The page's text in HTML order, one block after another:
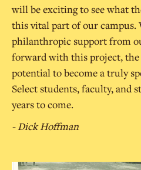
will be exciting to see what
this vital part of our campus.
philanthropic support from
forward with this project, the
potential to become a truly
Select students, faculty, and
years to come.
- Dick Hoffman